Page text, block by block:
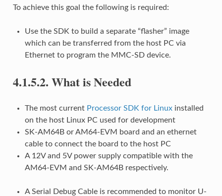
To achieve this goal the following is required:
Use the SDK to build a separate “flasher” image
which can be transferred from the host PC via
Ethernet to program the MMC-SD device.
4.1.5.2. What is Needed
The most current Processor SDK for Linuxinstalled
on the host Linux PC used for development
SK-AM64B or AM64-EVM board and an ethernet
cable to connect the board to the host PC
A 12V and 5V power supply compatible with the
AM64-EVM and SK-AM64B respectively.
A Serial Debug Cable is recommended to monitor U-